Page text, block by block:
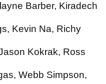
Barber, Kiradech
Kevin Na, Richy
Kokrak, Ross
Webb Simpson,